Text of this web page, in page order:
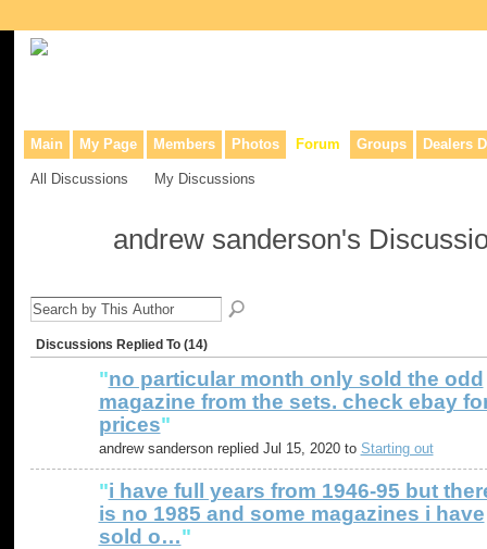
Main My Page Members Photos Forum Groups Dealers
All Discussions My Discussions
andrew sanderson's
Discussions Replied To (14)
"no particular month only sold the odd
magazine from the sets. check ebay
prices"
andrew sanderson replied Jul 15, 2020 to Starting out
"i have full years from 1946-95 but
is no 1985 and some magazines i have
sold o…"